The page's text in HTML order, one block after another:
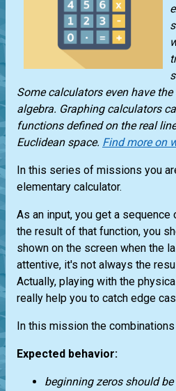
Some calculators even have
algebra. Graphing calculators
functions defined on the real
Euclidean space. Find more on
In this series of missions you
elementary calculator.
As an input, you get a
the result of that function, you
shown on the screen when the
attentive, it's not always the
Actually, playing with the
really help you to catch edge
In this mission the
Expected behavior:
beginning zeros should